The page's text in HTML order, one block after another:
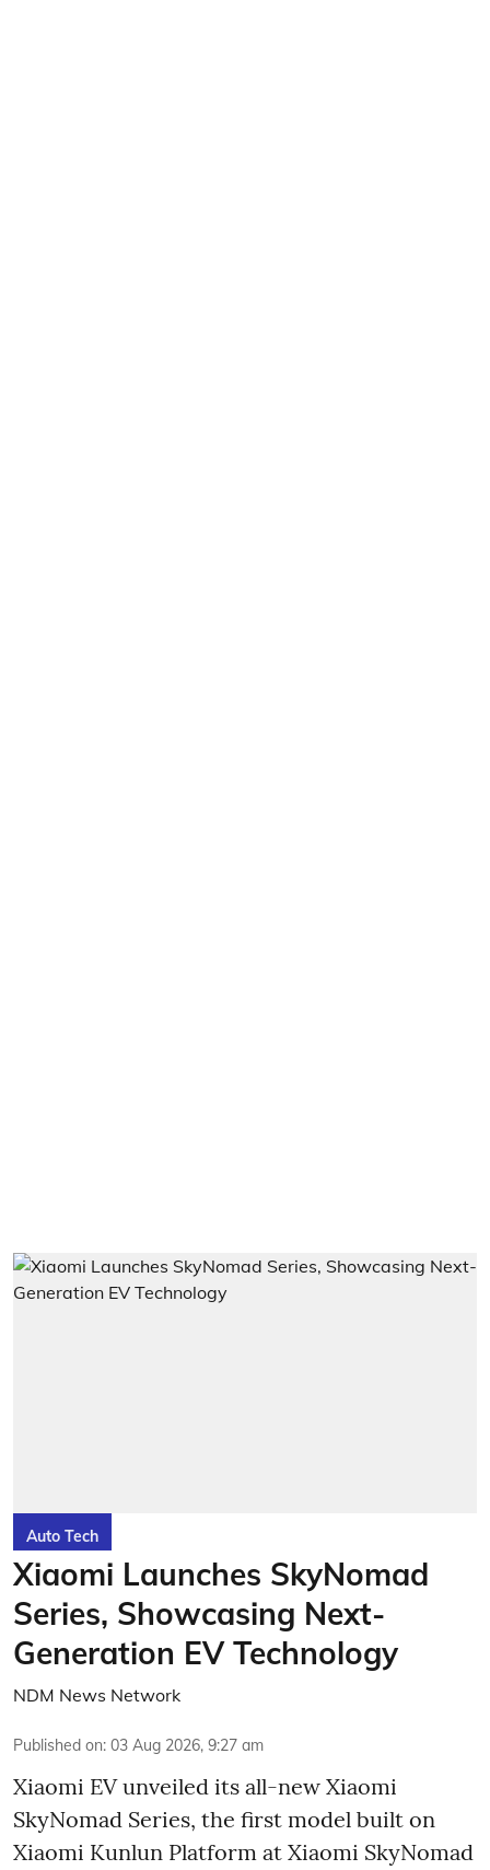
Auto Tech
Xiaomi Launches SkyNomad
Series, Showcasing Next-
Generation EV Technology
NDM News Network
Published on: 03 Aug 2026, 9:27 am
Xiaomi EV unveiled its all-new Xiaomi
SkyNomad Series, the first model built on
Xiaomi Kunlun Platform at Xiaomi SkyNomad